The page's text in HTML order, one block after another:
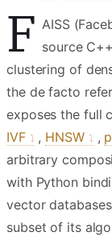
F AISS
source
clustering of
the de facto
exposes the full
IVF
, HNSW ,
arbitrary
with Python
vector
subset of its